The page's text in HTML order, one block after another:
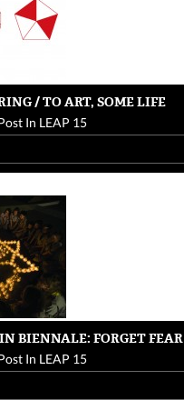
/ TO ART, SOME LIFE
In LEAP 15
BIENNALE: FORGET FEAR
In LEAP 15